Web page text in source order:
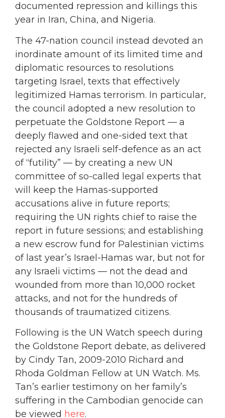
documented repression and killings this
year in Iran, China, and Nigeria.
The 47-nation council instead devoted an
inordinate amount of its limited time and
diplomatic resources to resolutions
targeting Israel, texts that effectively
legitimized Hamas terrorism. In particular,
the council adopted a new resolution to
perpetuate the Goldstone Report — a
deeply flawed and one-sided text that
rejected any Israeli self-defence as an act
of “futility” — by creating a new UN
committee of so-called legal experts that
will keep the Hamas-supported
accusations alive in future reports;
requiring the UN rights chief to raise the
report in future sessions; and establishing
a new escrow fund for Palestinian victims
of last year’s Israel-Hamas war, but not for
any Israeli victims — not the dead and
wounded from more than 10,000 rocket
attacks, and not for the hundreds of
thousands of traumatized citizens.
Following is the UN Watch speech during
the Goldstone Report debate, as delivered
by Cindy Tan, 2009-2010 Richard and
Rhoda Goldman Fellow at UN Watch. Ms.
Tan’s earlier testimony on her family’s
suffering in the Cambodian genocide can
be viewed here.